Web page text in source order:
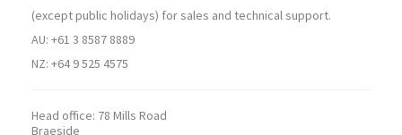
(except public holidays) for sales and technical support.
AU: +61 3 8587 8889
NZ: +64 9 525 4575
Head office: 78 Mills Road
Braeside